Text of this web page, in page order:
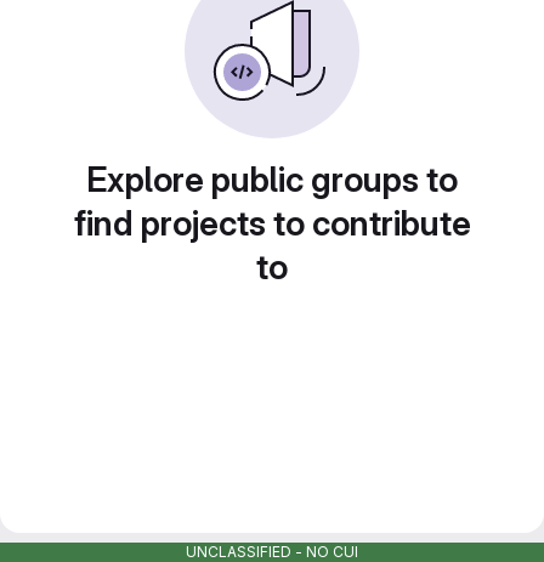
Explore public groups to
find projects to contribute
to
UNCLASSIFIED - NO CUI